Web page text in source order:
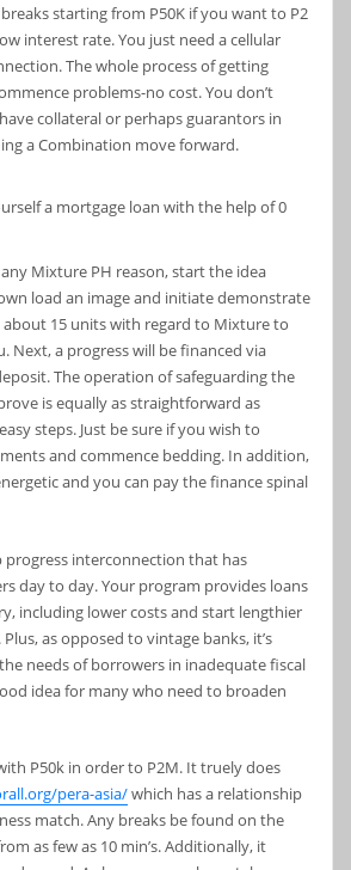
starting from P50K if you want to P2
interest rate. You just need a cellular
The whole process of getting
problems-no cost. You don’t
collateral or perhaps guarantors in
a Combination move forward.
Mixture PH reason, start the idea
load an image and initiate demonstrate
15 units with regard to Mixture to
Next, a progress will be financed via
The operation of safeguarding the
is equally as straightforward as
steps. Just be sure if you wish to
and commence bedding. In addition,
and you can pay the finance spinal
progress interconnection that has
day to day. Your program provides loans
including lower costs and start lengthier
as opposed to vintage banks, it’s
needs of borrowers in inadequate fiscal
idea for many who need to broaden
P50k in order to P2M. It truely does
pera-asia/which has a relationship
match. Any breaks be found on the
as few as 10 min’s. Additionally, it